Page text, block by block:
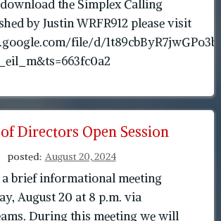
the Simplex Calling
by Justin WRFR912 please visit
file/d/
Directors Open Session
posted: August 20, 2024
brief informational meeting
August 20 at 8 p.m. via
During this meeting we will